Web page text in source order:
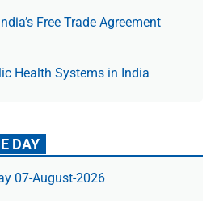
Free Trade Agree­ment
Health Systems in India
DAY
07-August-2026